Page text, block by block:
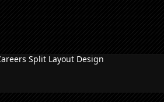
Split Layout Design